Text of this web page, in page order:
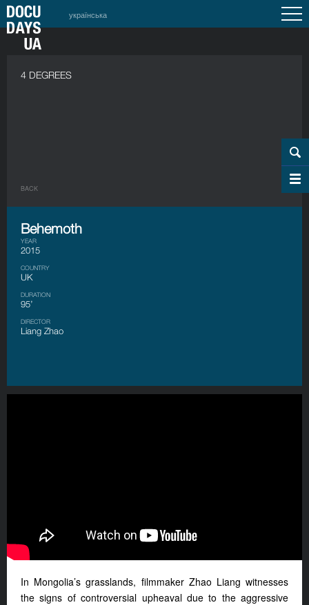
українська
4 DEGREES
BACK
Behemoth
YEAR
2015
COUNTRY
UK
DURATION
95’
DIRECTOR
Liang Zhao
In Mongolia’s grasslands, filmmaker Zhao Liang witnesses
the signs of controversial upheaval due to the aggressive